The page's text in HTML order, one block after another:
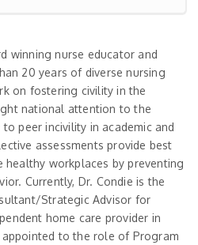
winning nurse educator and
20 years of diverse nursing
on fostering civility in the
national attention to the
peer incivility in academic and
assessments provide best
workplaces by preventing
Currently, Dr. Condie is the
Strategic Advisor for
home care provider in
to the role of Program